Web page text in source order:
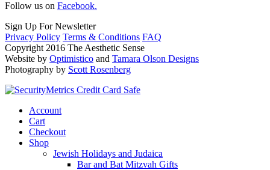
Follow us on Facebook.
Sign Up For Newsletter
Privacy Policy Terms & Conditions FAQ
Copyright 2016 The Aesthetic Sense
Website by Optimistico and Tamara Olson Designs
Photography by Scott Rosenberg
Account
Cart
Checkout
Shop
Jewish Holidays and Judaica
Bar and Bat Mitzvah Gifts